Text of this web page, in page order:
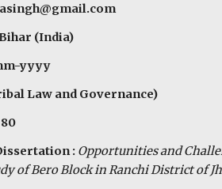
(India)
yyyy
Law and Governance)
: Opportunities and
of Bero Block in Ranchi District of